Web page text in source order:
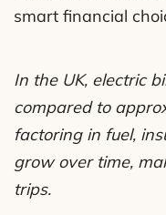
smart financial
In the UK, electric
compared to
factoring in fuel,
grow over time,
trips.